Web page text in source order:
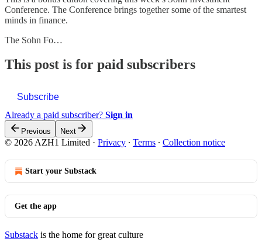
Conference. The Conference brings together some of the smartest
minds in finance.
The Sohn Fo…
This post is for paid subscribers
Subscribe
Already a paid subscriber? Sign in
Previous Next
© 2026 AZH1 Limited · Privacy ∙ Terms ∙ Collection notice
Start your Substack
Get the app
Substack is the home for great culture